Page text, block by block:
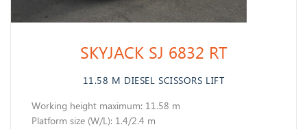
SKYJACK SJ 6832 RT
11.58 M DIESEL SCISSORS LIFT
Working height maximum: 11.58 m
​Platform size (W/L): 1.4/2.4 m